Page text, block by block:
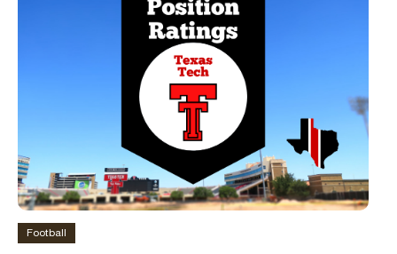
Football